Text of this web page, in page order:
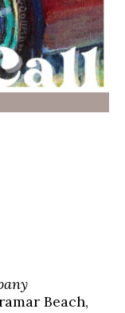
Beach,